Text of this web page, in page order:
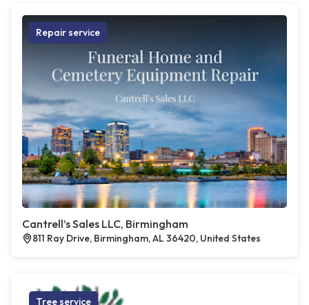
Repair service
Cantrell’s Sales LLC, Birmingham
811 Ray Drive, Birmingham, AL 36420, United States
Tree service